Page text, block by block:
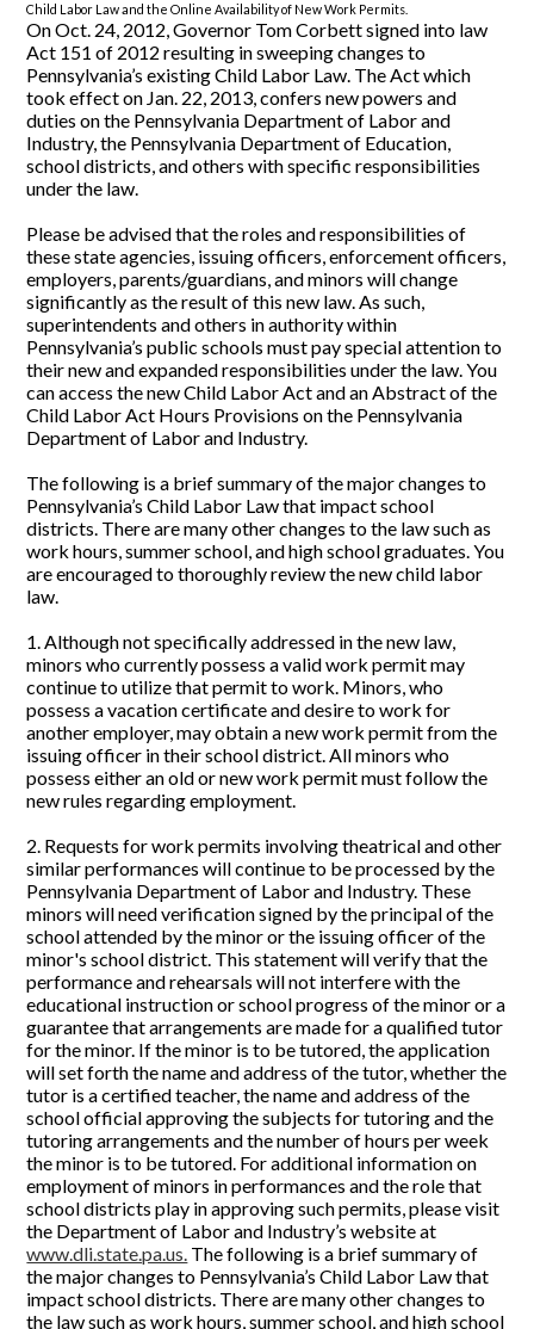
Child Labor Law and the Online Availability of New Work Permits.
On Oct. 24, 2012, Governor Tom Corbett signed into law
Act 151 of 2012 resulting in sweeping changes to
Pennsylvania’s existing Child Labor Law. The Act which
took effect on Jan. 22, 2013, confers new powers and
duties on the Pennsylvania Department of Labor and
Industry, the Pennsylvania Department of Education,
school districts, and others with specific responsibilities
under the law.
Please be advised that the roles and responsibilities of
these state agencies, issuing officers, enforcement officers,
employers, parents/guardians, and minors will change
significantly as the result of this new law. As such,
superintendents and others in authority within
Pennsylvania’s public schools must pay special attention to
their new and expanded responsibilities under the law. You
can access the new Child Labor Act and an Abstract of the
Child Labor Act Hours Provisions on the Pennsylvania
Department of Labor and Industry.
The following is a brief summary of the major changes to
Pennsylvania’s Child Labor Law that impact school
districts. There are many other changes to the law such as
work hours, summer school, and high school graduates. You
are encouraged to thoroughly review the new child labor
law.
1. Although not specifically addressed in the new law,
minors who currently possess a valid work permit may
continue to utilize that permit to work. Minors, who
possess a vacation certificate and desire to work for
another employer, may obtain a new work permit from the
issuing officer in their school district. All minors who
possess either an old or new work permit must follow the
new rules regarding employment.
2. Requests for work permits involving theatrical and other
similar performances will continue to be processed by the
Pennsylvania Department of Labor and Industry. These
minors will need verification signed by the principal of the
school attended by the minor or the issuing officer of the
minor's school district. This statement will verify that the
performance and rehearsals will not interfere with the
educational instruction or school progress of the minor or a
guarantee that arrangements are made for a qualified tutor
for the minor. If the minor is to be tutored, the application
will set forth the name and address of the tutor, whether the
tutor is a certified teacher, the name and address of the
school official approving the subjects for tutoring and the
tutoring arrangements and the number of hours per week
the minor is to be tutored. For additional information on
employment of minors in performances and the role that
school districts play in approving such permits, please visit
the Department of Labor and Industry’s website at
www.dli.state.pa.us. The following is a brief summary of
the major changes to Pennsylvania’s Child Labor Law that
impact school districts. There are many other changes to
the law such as work hours, summer school, and high school